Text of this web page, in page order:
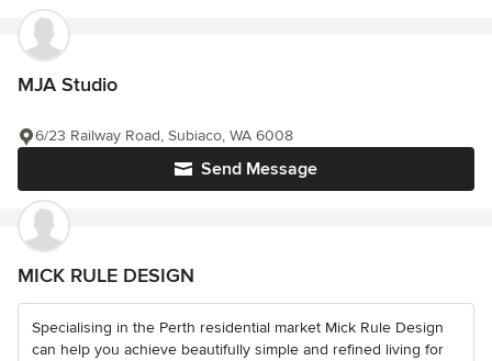
MJA Studio
Send Message
6/23 Railway Road, Subiaco, WA 6008
MICK RULE DESIGN
Specialising in the Perth residential market Mick Rule Design
can help you achieve beautifully simple and refined living for